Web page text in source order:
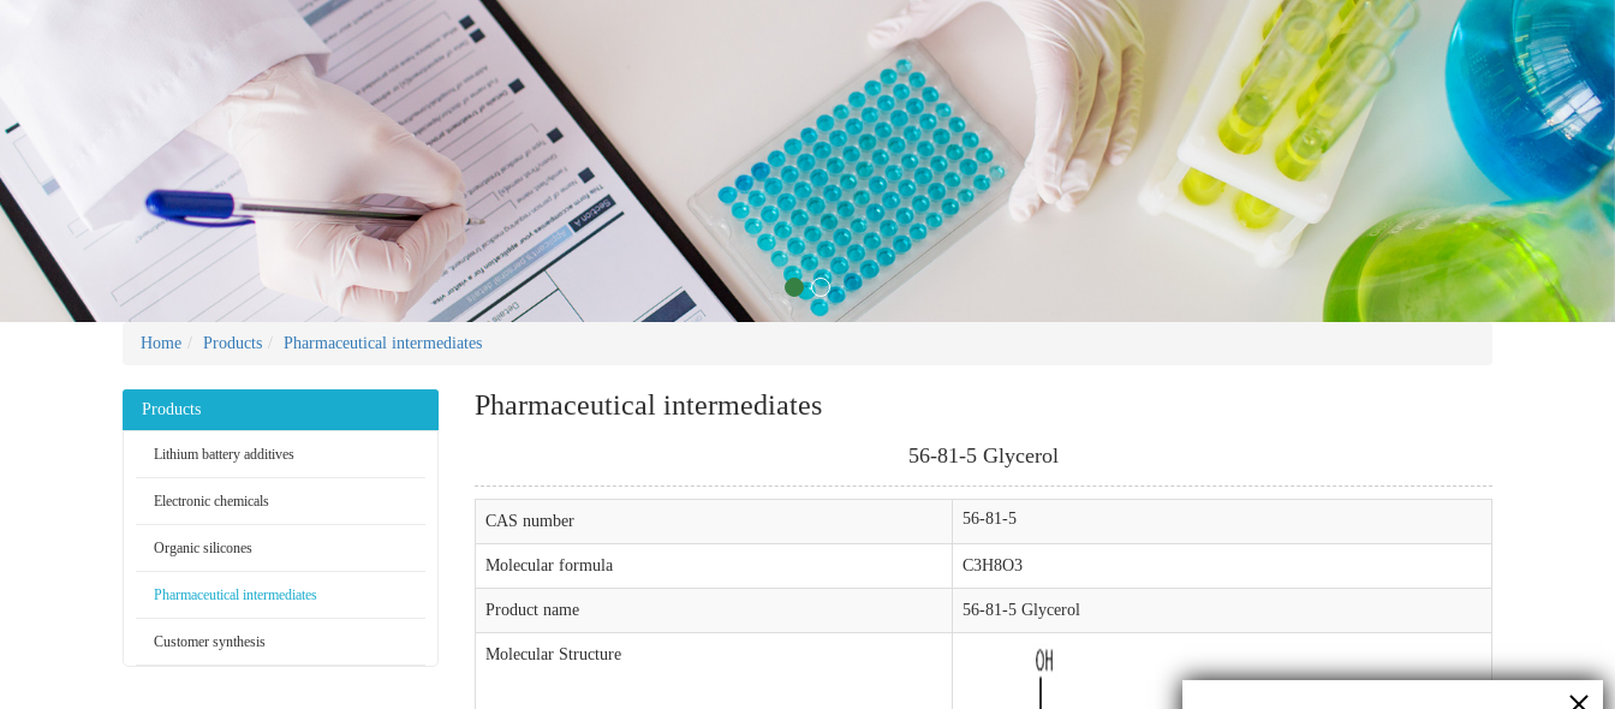
Home Products Pharmaceutical intermediates
Products
Lithium battery additives
Electronic chemicals
Organic silicones
Pharmaceutical intermediates
Customer synthesis
Pharmaceutical intermediates
56-81-5 Glycerol
CAS number 56-81-5
Molecular formula C3H8O3
Product name 56-81-5 Glycerol
Molecular Structure